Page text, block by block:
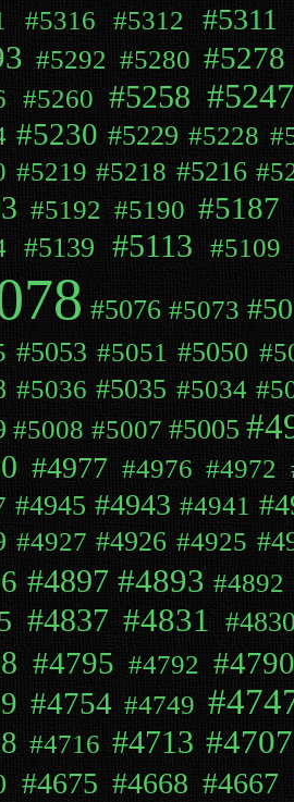
#5316 #5312 #5311
#5292 #5280 #5278
#5260 #5258 #5247
#5230 #5229 #5228
#5219 #5218 #5216
#5192 #5190 #5187
#5139 #5113 #5109
#5076 #5073
#5053 #5051 #5050
#5036 #5035 #5034
#5008 #5007 #5005
#4977 #4976 #4972
#4945 #4943 #4941
#4927 #4926 #4925
#4897 #4893 #4892
#4837 #4831
#4795 #4792
#4754 #4749
#4716 #4713 #4707
#4675 #4668 #4667